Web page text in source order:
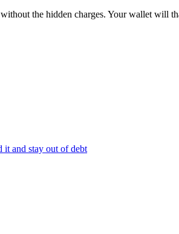
the hidden charges. Your wallet will
it and stay out of debt